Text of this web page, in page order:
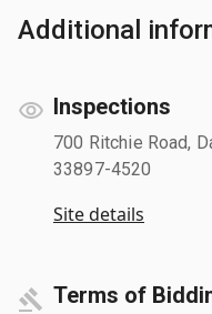
Additional
Inspections
700 Ritchie Road,
33897-4520
Site details
Terms of